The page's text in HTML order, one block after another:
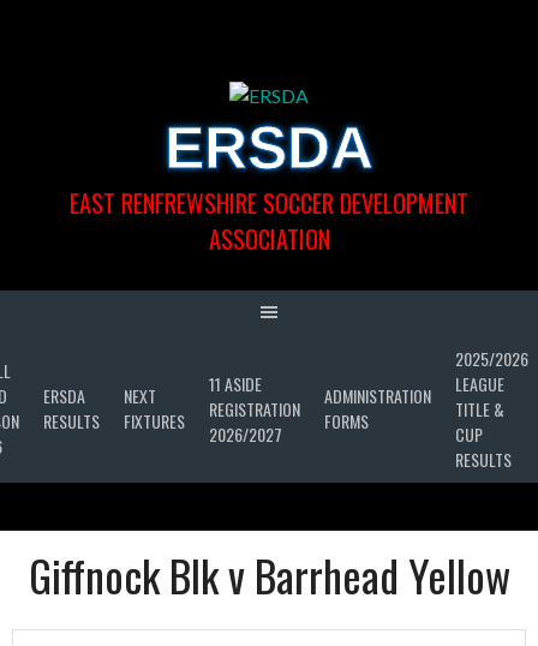
ERSDA
EAST RENFREWSHIRE SOCCER DEVELOPMENT
ASSOCIATION
ERSDA
RESULTS
NEXT
FIXTURES
11 ASIDE
REGISTRATION
2026/2027
ADMINISTRATION
FORMS
2025/2026
LEAGUE
TITLE &
CUP
RESULTS
Giffnock Blk v Barrhead Yellow